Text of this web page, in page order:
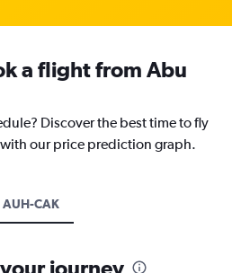
a flight from Abu
Discover the best time to fly
our price prediction graph.
AUH-CAK
journey